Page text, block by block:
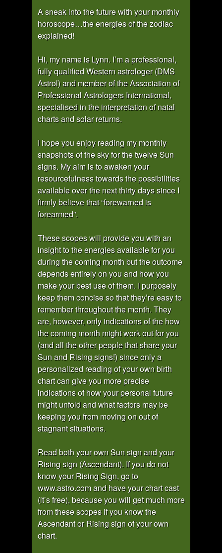
A sneak into the future with your monthly
horoscope…the energies of the zodiac
explained!
Hi, my name is Lynn. I’m a professional,
fully qualified Western astrologer (DMS
Astrol) and member of the Association of
Professional Astrologers International,
specialised in the interpretation of natal
charts and solar returns.
I hope you enjoy reading my monthly
snapshots of the sky for the twelve Sun
signs. My aim is to awaken your
resourcefulness towards the possibilities
available over the next thirty days since I
firmly believe that “forewarned is
forearmed”.
These scopes will provide you with an
insight to the energies available for you
during the coming month but the outcome
depends entirely on you and how you
make your best use of them. I purposely
keep them concise so that they’re easy to
remember throughout the month. They
are, however, only indications of the how
the coming month might work out for you
(and all the other people that share your
Sun and Rising signs!) since only a
personalized reading of your own birth
chart can give you more precise
indications of how your personal future
might unfold and what factors may be
keeping you from moving on out of
stagnant situations.
Read both your own Sun sign and your
Rising sign (Ascendant). If you do not
know your Rising Sign, go to
www.astro.com and have your chart cast
(it’s free), because you will get much more
from these scopes if you know the
Ascendant or Rising sign of your own
chart.